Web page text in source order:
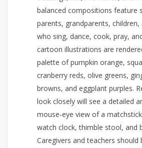
balanced compositions feature
parents, grandparents, children,
who sing, dance, cook, pray,
cartoon illustrations are
palette of pumpkin orange,
cranberry reds, olive greens,
browns, and eggplant purples.
look closely will see a detailed
mouse-eye view of a
watch clock, thimble stool, and
Caregivers and teachers should